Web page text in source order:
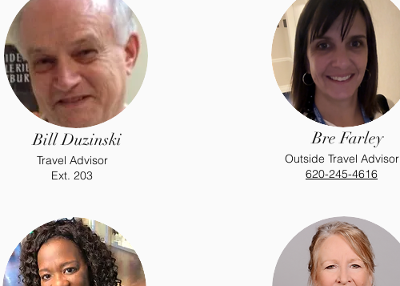
Bill Duzinski
Travel Advisor
Ext. 203
Bre Farley
Outside Travel Advisor
620-245-4616